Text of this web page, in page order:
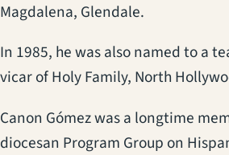
Magdalena, Glendale.
In 1985, he was also named to a
vicar of Holy Family, North
Canon Gómez was a longtime
diocesan Program Group on